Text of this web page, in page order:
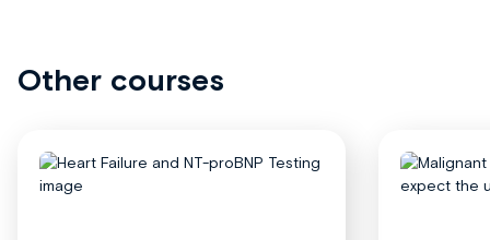
Other courses